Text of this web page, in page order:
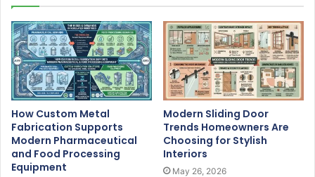
How Custom Metal
Fabrication Supports
Modern Pharmaceutical
and Food Processing
Equipment
Modern Sliding Door
Trends Homeowners Are
Choosing for Stylish
Interiors
May 26, 2026